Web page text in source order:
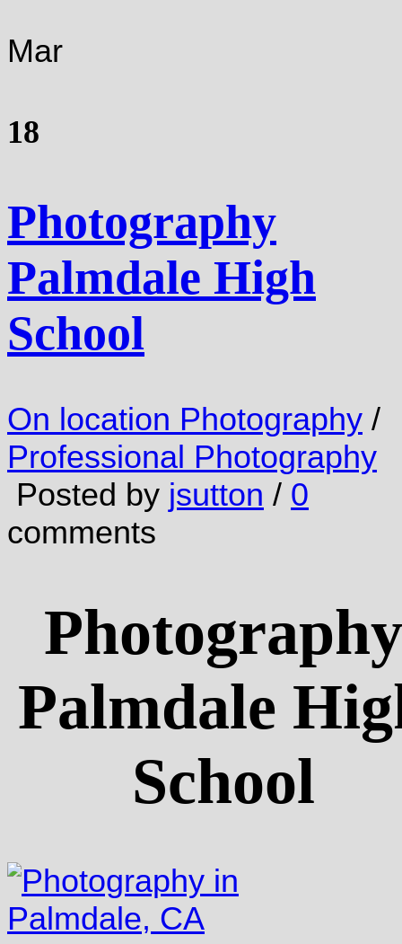
Mar
18
Photography
Palmdale High
School
On location Photography /
Professional Photography
Posted by jsutton / 0
comments
Photography
Palmdale
School